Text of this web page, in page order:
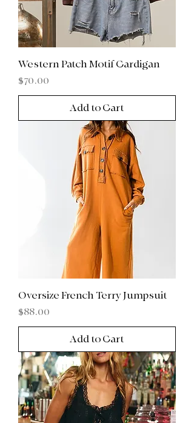
Western Patch Motif Cardigan
Price
$70.00
Add to Cart
Oversize French Terry Jumpsuit
Price
$88.00
Add to Cart